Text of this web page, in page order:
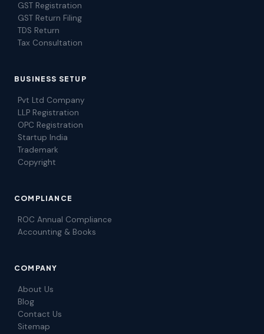
GST Registration
GST Return Filing
TDS Return
Tax Consultation
BUSINESS SETUP
Pvt Ltd Company
LLP Registration
OPC Registration
Startup India
Trademark
Copyright
COMPLIANCE
ROC Annual Compliance
Accounting & Books
COMPANY
About Us
Blog
Contact Us
Sitemap